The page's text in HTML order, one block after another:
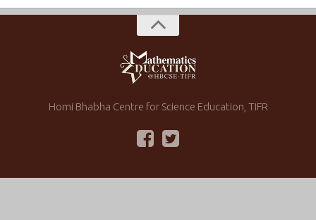
Homi Bhabha Centre for Science Education, TIFR